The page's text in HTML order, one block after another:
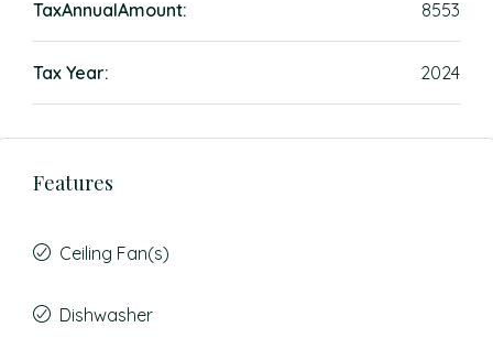
TaxAnnualAmount: 8553
Tax Year: 2024
Features
Ceiling Fan(s)
Dishwasher